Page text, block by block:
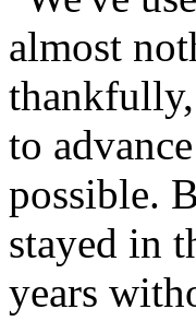
almost
to
possible.
stayed in
years